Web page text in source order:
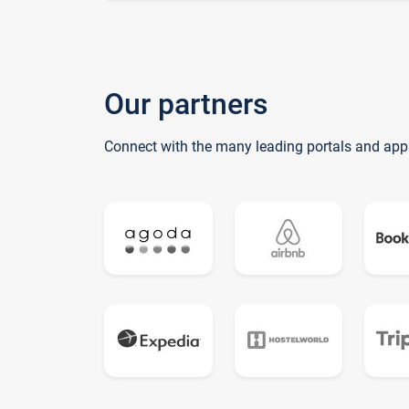
Our partners
Connect with the many leading portals and